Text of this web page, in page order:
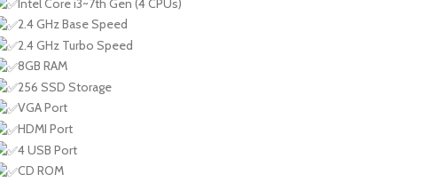
2.4 GHz Base Speed
2.4 GHz Turbo Speed
8GB RAM
256 SSD Storage
VGA Port
HDMI Port
4 USB Port
CD ROM